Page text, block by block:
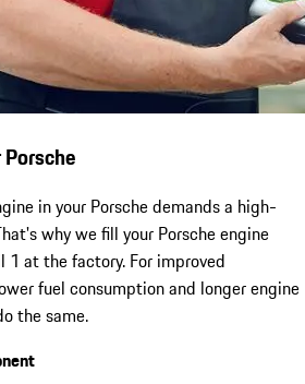
in your Porsche demands a high-
why we fill your Porsche engine
at the factory. For improved
fuel consumption and longer engine
the same.